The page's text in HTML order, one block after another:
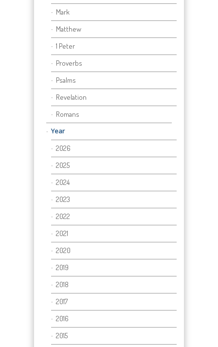
Mark
Matthew
1 Peter
Proverbs
Psalms
Revelation
Romans
Year
2026
2025
2024
2023
2022
2021
2020
2019
2018
2017
2016
2015